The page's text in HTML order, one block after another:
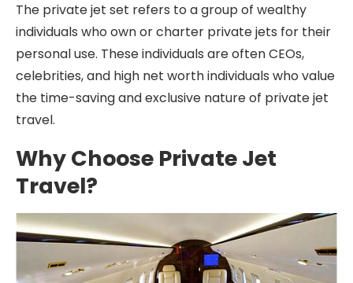
The private jet set refers to a group of wealthy
individuals who own or charter private jets for their
personal use. These individuals are often CEOs,
celebrities, and high net worth individuals who value
the time-saving and exclusive nature of private jet
travel.
Why Choose Private Jet
Travel?